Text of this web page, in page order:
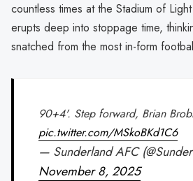
countless times at the Stadium of
erupts deep into stoppage time,
snatched from the most in-form
90+4'. Step forward, Brian
pic.twitter.com/MSkoBKd1C6
— Sunderland AFC
November 8, 2025